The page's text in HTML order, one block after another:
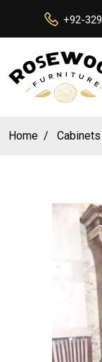
+92-
Home Cabinets